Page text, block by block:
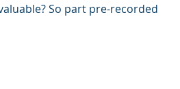
So part pre-recorded